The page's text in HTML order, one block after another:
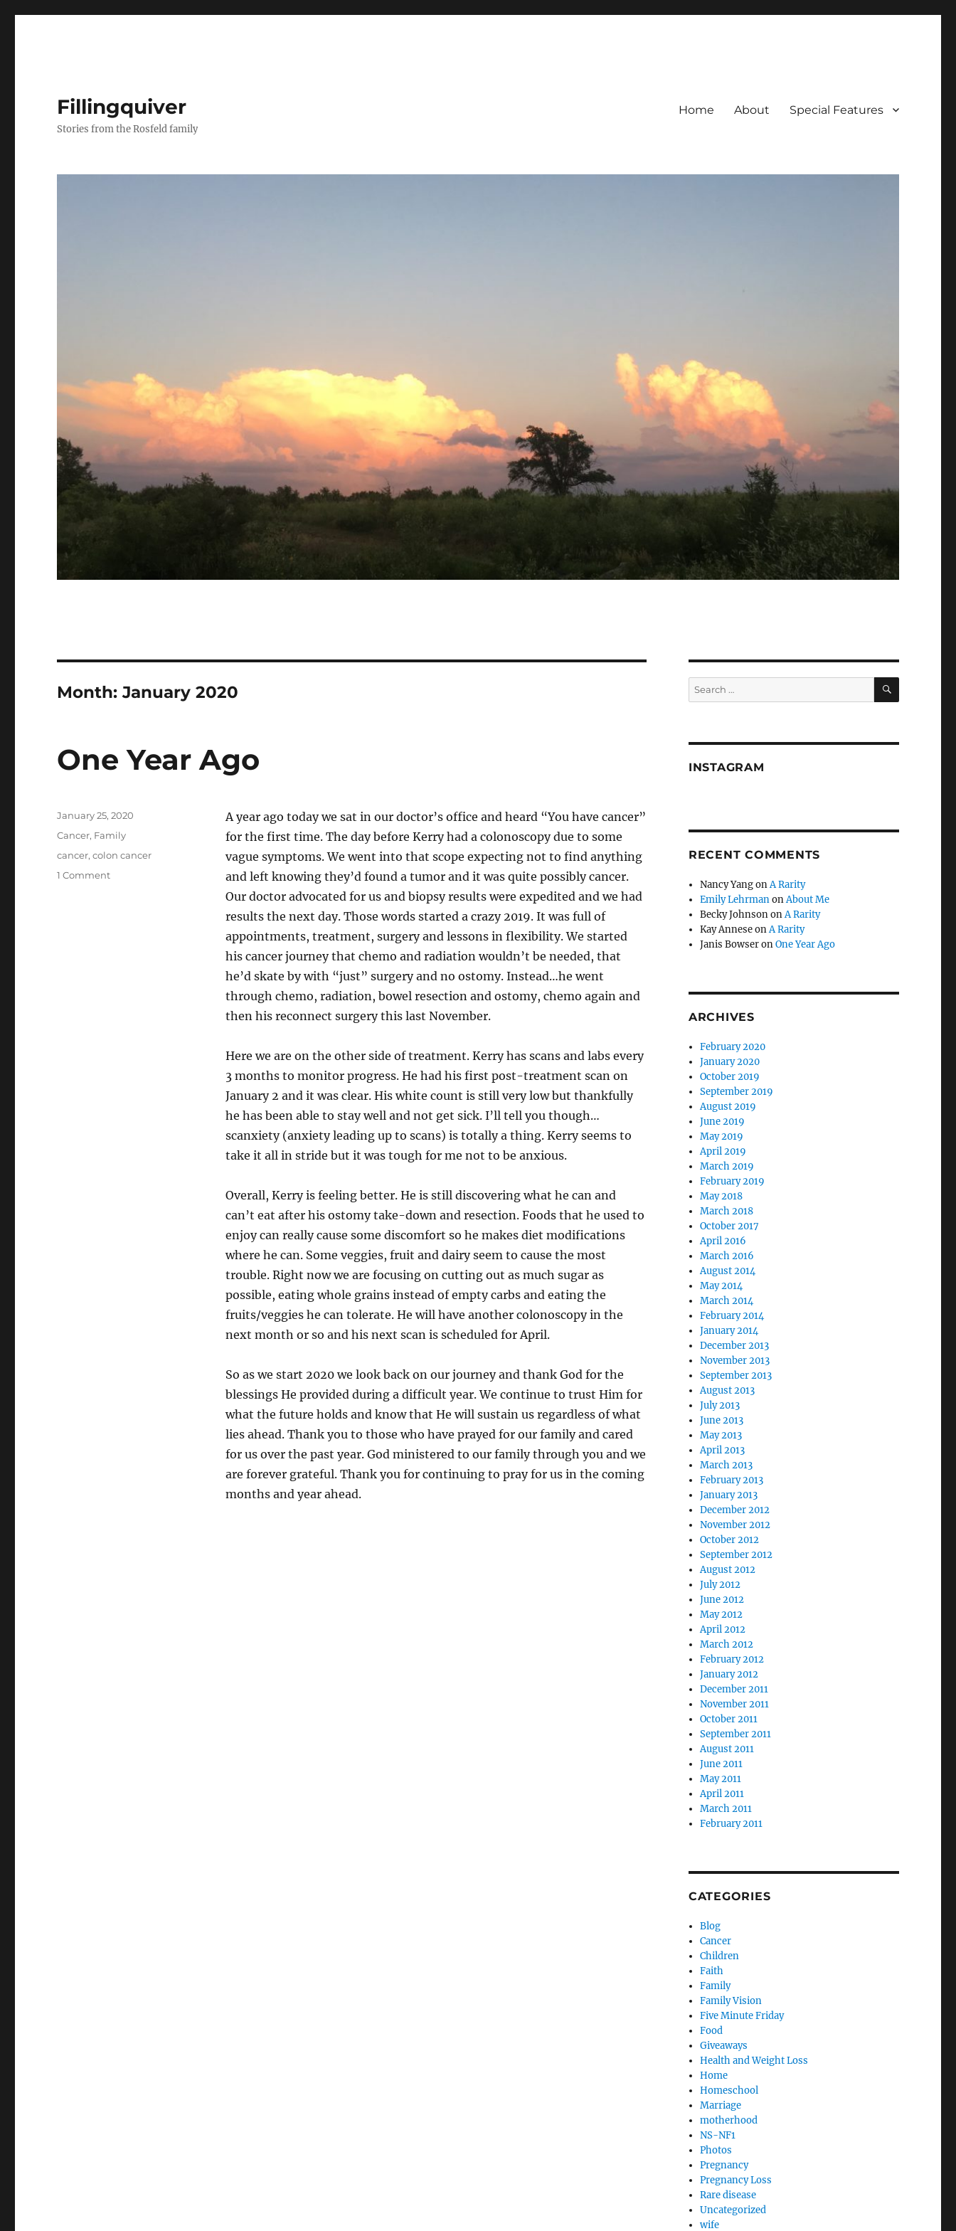
Fillingquiver
Stories from the Rosfeld family
Home About Special Features
Month:January 2020
One Year Ago
A year ago today we sat in our doctor’s office and heard “You have cancer”
for the first time. The day before Kerry had a colonoscopy due to some
vague symptoms. We went into that scope expecting not to find anything
and left knowing they’d found a tumor and it was quite possibly cancer.
Our doctor advocated for us and biopsy results were expedited and we had
results the next day. Those words started a crazy 2019. It was full of
appointments, treatment, surgery and lessons in flexibility. We started
his cancer journey that chemo and radiation wouldn’t be needed, that
he’d skate by with “just” surgery and no ostomy. Instead…he went
through chemo, radiation, bowel resection and ostomy, chemo again and
then his reconnect surgery this last November.
Here we are on the other side of treatment. Kerry has scans and labs every
3 months to monitor progress. He had his first post-treatment scan on
January 2 and it was clear. His white count is still very low but thankfully
he has been able to stay well and not get sick. I’ll tell you though…
scanxiety (anxiety leading up to scans) is totally a thing. Kerry seems to
take it all in stride but it was tough for me not to be anxious.
Overall, Kerry is feeling better. He is still discovering what he can and
can’t eat after his ostomy take-down and resection. Foods that he used to
enjoy can really cause some discomfort so he makes diet modifications
where he can. Some veggies, fruit and dairy seem to cause the most
trouble. Right now we are focusing on cutting out as much sugar as
possible, eating whole grains instead of empty carbs and eating the
fruits/veggies he can tolerate. He will have another colonoscopy in the
next month or so and his next scan is scheduled for April.
So as we start 2020 we look back on our journey and thank God for the
blessings He provided during a difficult year. We continue to trust Him for
what the future holds and know that He will sustain us regardless of what
lies ahead. Thank you to those who have prayed for our family and cared
for us over the past year. God ministered to our family through you and we
are forever grateful. Thank you for continuing to pray for us in the coming
months and year ahead.
Posted
January 25, 2020
Categories
Cancer, Family
Tags
cancer,colon cancer
1 Commenton
Search
for:
SEARCH
INSTAGRAM
RECENT COMMENTS
Nancy YangonA Rarity
Emily LehrmanonAbout Me
Becky JohnsononA Rarity
Kay AnneseonA Rarity
Janis BowseronOne Year Ago
ARCHIVES
February 2020
January 2020
October 2019
September 2019
August 2019
June 2019
May 2019
April 2019
March 2019
February 2019
May 2018
March 2018
October 2017
April 2016
March 2016
August 2014
May 2014
March 2014
February 2014
January 2014
December 2013
November 2013
September 2013
August 2013
July 2013
June 2013
May 2013
April 2013
March 2013
February 2013
January 2013
December 2012
November 2012
October 2012
September 2012
August 2012
July 2012
June 2012
May 2012
April 2012
March 2012
February 2012
January 2012
December 2011
November 2011
October 2011
September 2011
August 2011
June 2011
May 2011
April 2011
March 2011
February 2011
CATEGORIES
Blog
Cancer
Children
Faith
Family
Family Vision
Five Minute Friday
Food
Giveaways
Health and Weight Loss
Home
Homeschool
Marriage
motherhood
NS-NF1
Photos
Pregnancy
Pregnancy Loss
Rare disease
Uncategorized
wife